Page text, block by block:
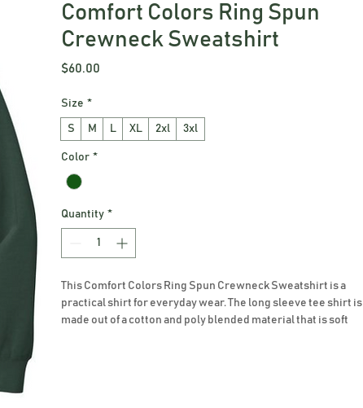
Comfort Colors Ring Spun
Crewneck Sweatshirt
$60.00
Size *
S M L XL 2xl 3xl
Color *
Quantity *
This Comfort Colors Ring Spun Crewneck Sweatshirt is a
practical shirt for everyday wear. The long sleeve tee shirt is
made out of a cotton and poly blended material that is soft